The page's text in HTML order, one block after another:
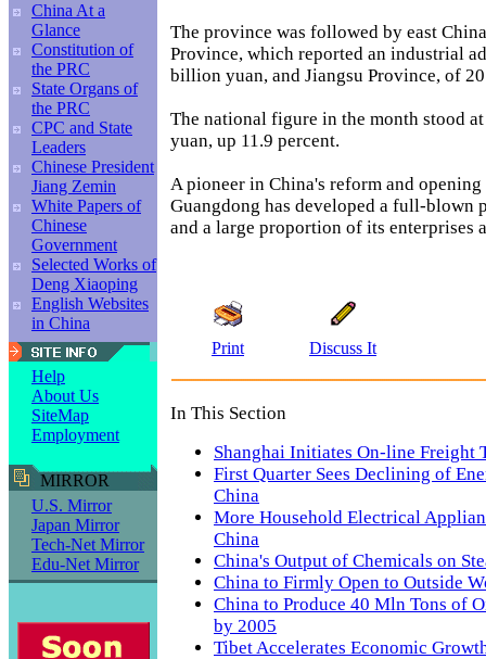
China At a
Glance
Constitution of
the PRC
State Organs of
the PRC
CPC and State
Leaders
Chinese President
Jiang Zemin
White Papers of
Chinese
Government
Selected Works of
Deng Xiaoping
English Websites
in China
Help
About Us
SiteMap
Employment
MIRROR
U.S. Mirror
Japan Mirror
Tech-Net Mirror
Edu-Net Mirror
The province was followed by east
Province, which reported an industrial
billion yuan, and Jiangsu Province, of
The national figure in the month stood
yuan, up 11.9 percent.
A pioneer in China's reform and
Guangdong has developed a full-blown
and a large proportion of its enterprises
Print Discuss It
In This Section
Shanghai Initiates On-line Freight
First Quarter Sees Declining of
China
More Household Electrical
China
China's Output of Chemicals on
China to Firmly Open to Outside
China to Produce 40 Mln Tons of
by 2005
Tibet Accelerates Economic